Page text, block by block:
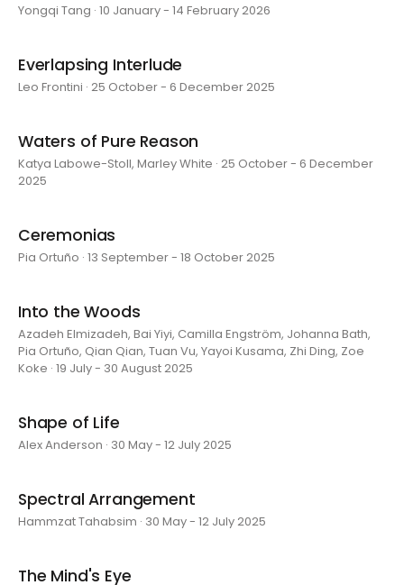
Yongqi Tang · 10 January - 14 February 2026
Everlapsing Interlude
Leo Frontini · 25 October - 6 December 2025
Waters of Pure Reason
Katya Labowe-Stoll, Marley White · 25 October - 6 December
2025
Ceremonias
Pia Ortuño · 13 September - 18 October 2025
Into the Woods
Azadeh Elmizadeh, Bai Yiyi, Camilla Engström, Johanna Bath,
Pia Ortuño, Qian Qian, Tuan Vu, Yayoi Kusama, Zhi Ding, Zoe
Koke · 19 July - 30 August 2025
Shape of Life
Alex Anderson · 30 May - 12 July 2025
Spectral Arrangement
Hammzat Tahabsim · 30 May - 12 July 2025
The Mind's Eye